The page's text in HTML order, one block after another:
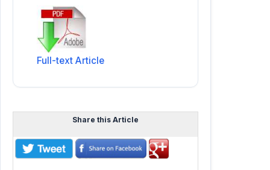
Full-text Article
Share this Article